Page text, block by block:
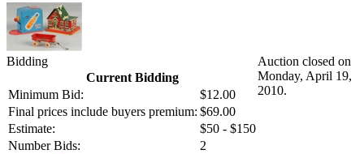
Bidding
Current Bidding
Minimum Bid:
$12.00
Final prices include buyers premium: $69.00
Estimate:
$50 - $150
Number Bids:
2
Auction closed on
Monday, April 19,
2010.